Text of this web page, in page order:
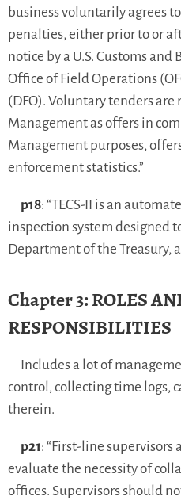
business voluntarily agrees
penalties, either prior to or
notice by a U.S. Customs and
Office of Field Operations
(DFO). Voluntary tenders are
Management as offers in
Management purposes,
enforcement statistics.”
p18: “TECS-II is an
inspection system designed
Department of the Treasury,
Chapter 3: ROLES
RESPONSIBILITIES
Includes a lot of
control, collecting time logs,
therein.
p21: “First-line supervisors
evaluate the necessity of
offices. Supervisors should